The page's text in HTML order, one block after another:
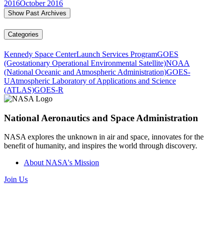
2016October 2016
Show Past Archives
Categories
Kennedy Space CenterLaunch Services ProgramGOES
(Geostationary Operational Environmental Satellite)NOAA
(National Oceanic and Atmospheric Administration)GOES-
UAtmospheric Laboratory of Applications and Science
(ATLAS)GOES-R
National Aeronautics and Space Administration
NASA explores the unknown in air and space, innovates for the
benefit of humanity, and inspires the world through discovery.
About NASA's Mission
Join Us